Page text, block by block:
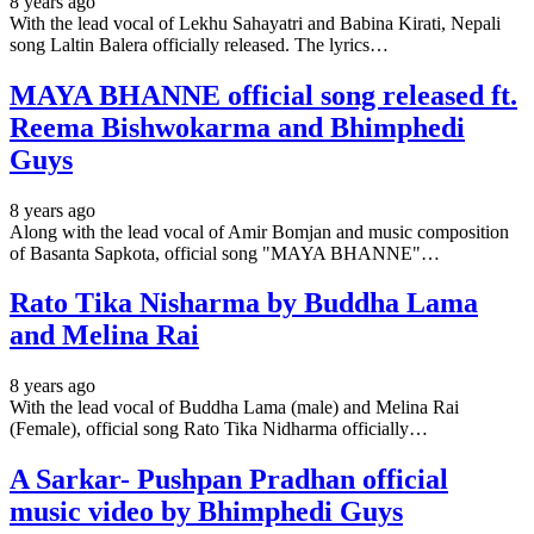
With the lead vocal of Lekhu Sahayatri and Babina Kirati, Nepali
song Laltin Balera officially released. The lyrics…
MAYA BHANNE official song released ft.
Reema Bishwokarma and Bhimphedi
Guys
8 years ago
Along with the lead vocal of Amir Bomjan and music composition
of Basanta Sapkota, official song "MAYA BHANNE"…
Rato Tika Nisharma by Buddha Lama
and Melina Rai
8 years ago
With the lead vocal of Buddha Lama (male) and Melina Rai
(Female), official song Rato Tika Nidharma officially…
A Sarkar- Pushpan Pradhan official
music video by Bhimphedi Guys